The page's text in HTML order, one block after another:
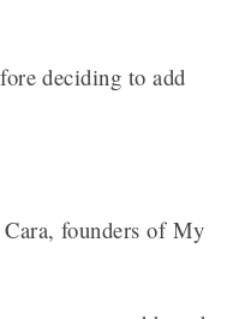
deciding to add
founders of My